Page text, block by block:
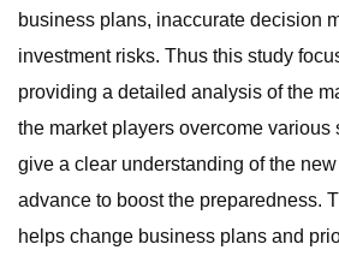
business plans, inaccurate decision
investment risks. Thus this study
providing a detailed analysis of the
the market players overcome various
give a clear understanding of the
advance to boost the preparedness.
helps change business plans and